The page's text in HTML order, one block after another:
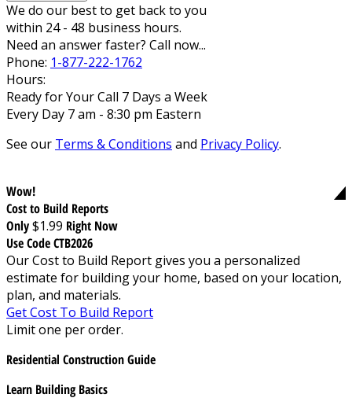
We do our best to get back to you
within 24 - 48 business hours.
Need an answer faster? Call now...
Phone: 1-877-222-1762
Hours:
Ready for Your Call 7 Days a Week
Every Day 7 am - 8:30 pm Eastern
See our Terms & Conditions and Privacy Policy.
Wow!
Cost to Build Reports
Only$1.99 Right Now
Use Code CTB2026
Our Cost to Build Report gives you a personalized
estimate for building your home, based on your location,
plan, and materials.
Get Cost To Build Report
Limit one per order.
Residential Construction Guide
Learn Building Basics